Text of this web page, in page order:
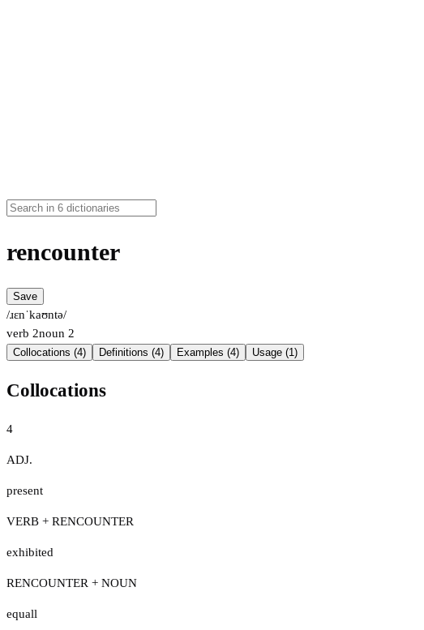
rencounter
Save
/ɹɛnˈkaʊntə/
verb 2noun 2
Collocations (4) Definitions (4) Examples (4) Usage (1)
Collocations
4
ADJ.
present
VERB + RENCOUNTER
exhibited
RENCOUNTER + NOUN
equall